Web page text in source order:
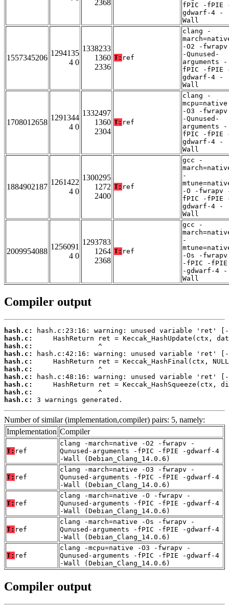
2368
fPIC -fPIE
gdwarf-4 -
Wall
1557345206
1294135
4 0
1338233
1360
2336
T: ref
clang -
-O2 -fwrapv
-Qunused-
arguments -
fPIC -fPIE
gdwarf-4 -
Wall
1708012658
1291344
4 0
1332497
1360
2304
T: ref
clang -
mcpu=native
-O3 -fwrapv
-Qunused-
arguments -
fPIC -fPIE
gdwarf-4 -
Wall
1884902187
1261422
4 0
1300295
1272
2400
T: ref
gcc -
-
-O -fwrapv
fPIC -fPIE
gdwarf-4 -
Wall
2009954088
1256091
4 0
1293783
1264
2368
T: ref
gcc -
-
-Os -fwrapv
-fPIC -fPIE
-gdwarf-4 -
Wall
Compiler output
hash.c:
hash.c:
hash.c:
hash.c:
hash.c:
hash.c:
hash.c:
hash.c:
hash.c:
hash.c:
3 warnings generated.
Number of similar (implementation,compiler) pairs: 5, namely:
Implementation Compiler
T: ref
clang -march=native -O2 -fwrapv -
Qunused-arguments -fPIC -fPIE -gdwarf-4
-Wall (Debian_Clang_14.0.6)
T: ref
clang -march=native -O3 -fwrapv -
Qunused-arguments -fPIC -fPIE -gdwarf-4
-Wall (Debian_Clang_14.0.6)
T: ref
clang -march=native -O -fwrapv -
Qunused-arguments -fPIC -fPIE -gdwarf-4
-Wall (Debian_Clang_14.0.6)
T: ref
clang -march=native -Os -fwrapv -
Qunused-arguments -fPIC -fPIE -gdwarf-4
-Wall (Debian_Clang_14.0.6)
T: ref
clang -mcpu=native -O3 -fwrapv -
Qunused-arguments -fPIC -fPIE -gdwarf-4
-Wall (Debian_Clang_14.0.6)
Compiler output